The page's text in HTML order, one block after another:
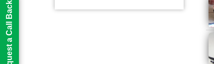
Request a Call Back